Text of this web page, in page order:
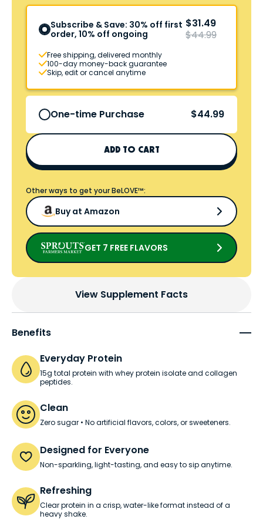
Subscribe & Save: 30% off first
order, 10% off ongoing
$31.49
$44.99
Free shipping, delivered monthly
100-day money-back guarantee
Skip, edit or cancel anytime
One-time Purchase $44.99
ADD TO CART
Other ways to get your BeLOVE™:
Buy at Amazon
GET 7 FREE FLAVORS
View Supplement Facts
Benefits
Everyday Protein
15g total protein with whey protein isolate and collagen
peptides.
Clean
Zero sugar • No artificial flavors, colors, or sweeteners.
Designed for Everyone
Non-sparkling, light-tasting, and easy to sip anytime.
Refreshing
Clear protein in a crisp, water-like format instead of a
heavy shake.